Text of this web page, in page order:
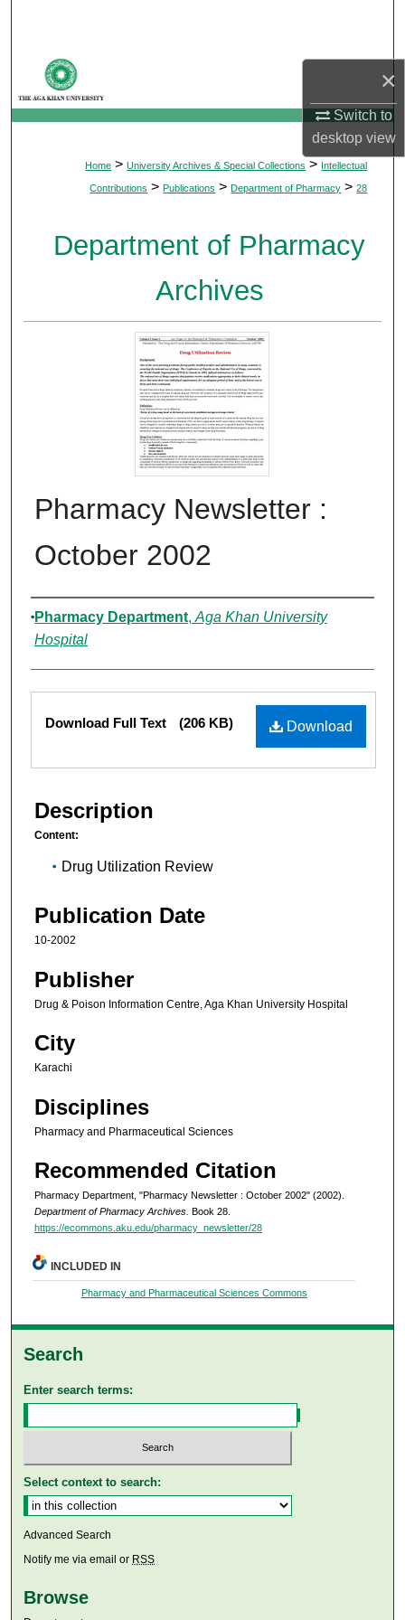
×
Switch to
desktopview
My Account
Home > University Archives & Special Collections > Intellectual
Contributions > Publications > Department of Pharmacy > 28
Department of Pharmacy
Archives
Pharmacy Newsletter :
October 2002
Authors
Pharmacy Department, Aga Khan University
Hospital
Files
Download
Download Full Text (206 KB)
Description
Content:
Drug Utilization Review
Publication Date
10-2002
Publisher
Drug & Poison Information Centre, Aga Khan University Hospital
City
Karachi
Disciplines
Pharmacy and Pharmaceutical Sciences
Recommended Citation
Pharmacy Department, "Pharmacy Newsletter : October 2002" (2002).
Department of Pharmacy Archives. Book 28.
https://ecommons.aku.edu/pharmacy_newsletter/28
INCLUDED IN
Pharmacy and Pharmaceutical Sciences Commons
Search
Enter search terms:
Select context to search:
Advanced Search
Notify me via email or RSS
Browse